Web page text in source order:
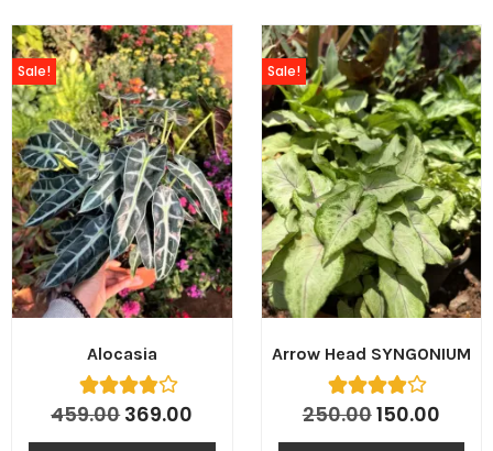
Alocasia
Sale!
459.00369.00
Arrow Head SYNGONIUM
Sale!
250.00150.00